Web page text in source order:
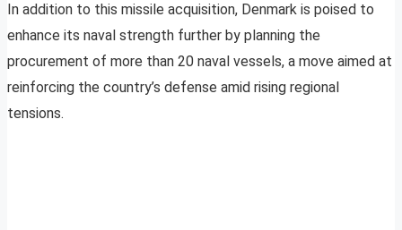
In addition to this missile acquisition, Denmark is poised to
enhance its naval strength further by planning the
procurement of more than 20 naval vessels, a move aimed at
reinforcing the country’s defense amid rising regional
tensions.